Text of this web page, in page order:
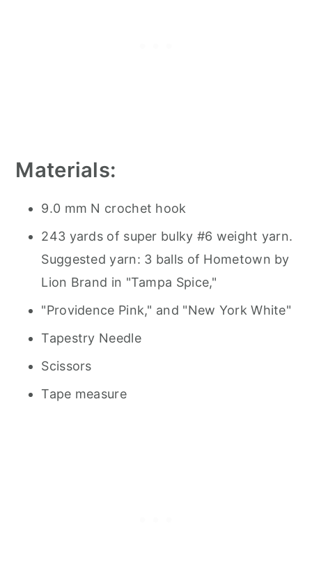
Materials:
9.0 mm N crochet hook
243 yards of super bulky #6 weight yarn.
Suggested yarn: 3 balls of Hometown by
Lion Brand in "Tampa Spice,"
"Providence Pink," and "New York White"
Tapestry Needle
Scissors
Tape measure